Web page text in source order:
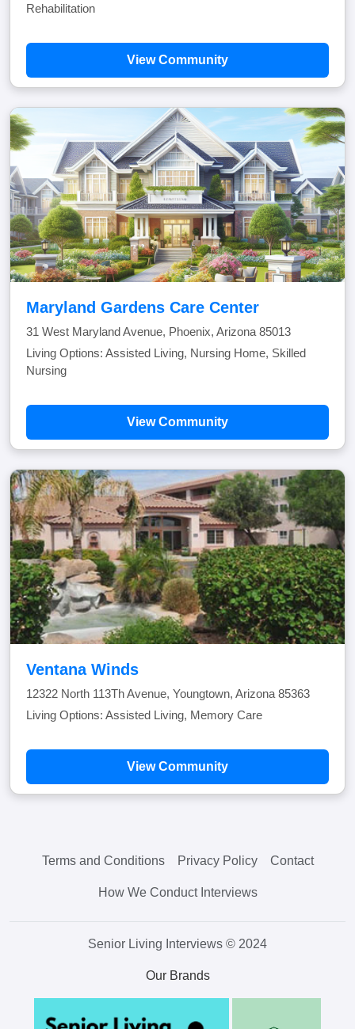
Rehabilitation
View Community
Maryland Gardens Care Center
31 West Maryland Avenue, Phoenix, Arizona 85013
Living Options: Assisted Living, Nursing Home, Skilled
Nursing
View Community
Ventana Winds
12322 North 113Th Avenue, Youngtown, Arizona 85363
Living Options: Assisted Living, Memory Care
View Community
Terms and Conditions Privacy Policy Contact
How We Conduct Interviews
Senior Living Interviews © 2024
Our Brands